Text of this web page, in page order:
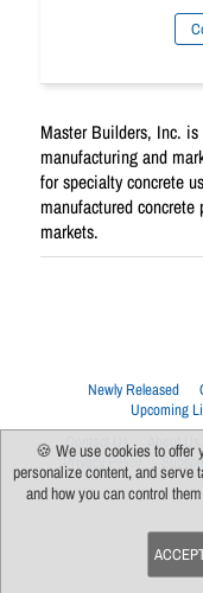
Master Builders, Inc.
manufacturing and
for specialty concrete
manufactured
markets.
Newly Released
Upcoming
Contact Us
About Us
Privacy Policy
🍪 We use cookies to offer
personalize content, and serve
and how you can control